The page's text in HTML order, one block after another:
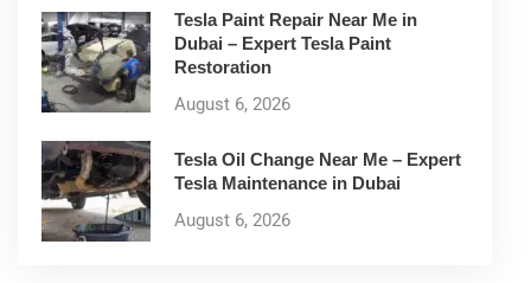
Tesla Paint Repair Near Me in
Dubai – Expert Tesla Paint
Restoration
August 6, 2026
Tesla Oil Change Near Me – Expert
Tesla Maintenance in Dubai
August 6, 2026